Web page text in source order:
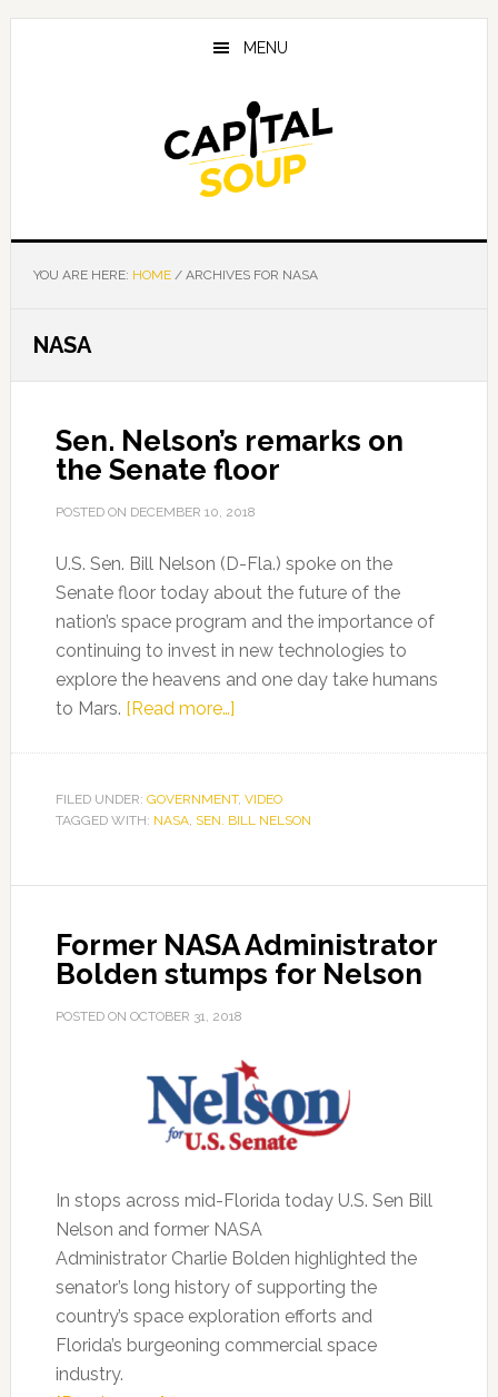
Skip
Skip
Skip
MENU
YOU ARE HERE: HOME /ARCHIVES FOR NASA
NASA
Sen. Nelson’s remarks on
the Senate floor
POSTED ON DECEMBER 10, 2018
U.S. Sen. Bill Nelson (D-Fla.) spoke on the
Senate floor today about the future of the
nation’s space program and the importance of
continuing to invest in new technologies to
explore the heavens and one day take humans
to Mars. [Read more…]about
remarks
on
Senate
FILED UNDER: GOVERNMENT, VIDEO
TAGGED WITH: NASA, SEN. BILL NELSON
Former NASA Administrator
Bolden stumps for Nelson
POSTED ON OCTOBER 31, 2018
In stops across mid-Florida today U.S. Sen Bill
Nelson and former NASA
Administrator Charlie Bolden highlighted the
senator’s long history of supporting the
country’s space exploration efforts and
Florida’s burgeoning commercial space
industry.